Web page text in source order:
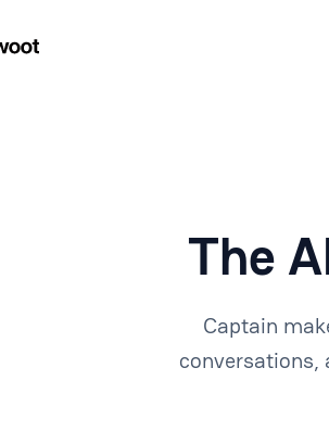
The
Captain
conversations,